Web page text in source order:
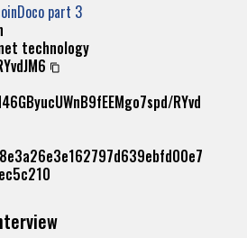
part 3
technology
RYvd